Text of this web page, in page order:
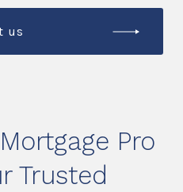
us
Pro
Trusted